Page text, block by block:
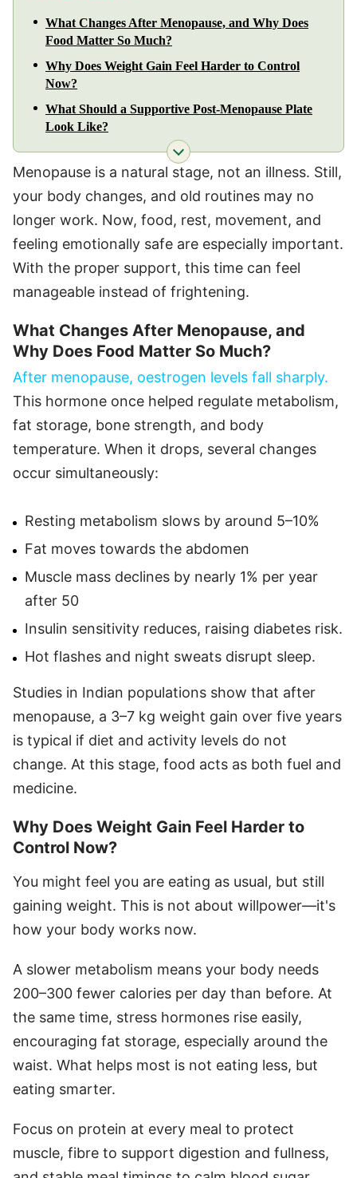
What Changes After Menopause, and Why Does
Food Matter So Much?
Why Does Weight Gain Feel Harder to Control
Now?
What Should a Supportive Post-Menopause Plate
Look Like?
Menopause is a natural stage, not an illness. Still,
your body changes, and old routines may no
longer work. Now, food, rest, movement, and
feeling emotionally safe are especially important.
With the proper support, this time can feel
manageable instead of frightening.
What Changes After Menopause, and
Why Does Food Matter So Much?
After menopause, oestrogen levels fall sharply.
This hormone once helped regulate metabolism,
fat storage, bone strength, and body
temperature. When it drops, several changes
occur simultaneously:
Resting metabolism slows by around 5–10%
Fat moves towards the abdomen
Muscle mass declines by nearly 1% per year
after 50
Insulin sensitivity reduces, raising diabetes risk.
Hot flashes and night sweats disrupt sleep.
Studies in Indian populations show that after
menopause, a 3–7 kg weight gain over five years
is typical if diet and activity levels do not
change. At this stage, food acts as both fuel and
medicine.
Why Does Weight Gain Feel Harder to
Control Now?
You might feel you are eating as usual, but still
gaining weight. This is not about willpower—it's
how your body works now.
A slower metabolism means your body needs
200–300 fewer calories per day than before. At
the same time, stress hormones rise easily,
encouraging fat storage, especially around the
waist. What helps most is not eating less, but
eating smarter.
Focus on protein at every meal to protect
muscle, fibre to support digestion and fullness,